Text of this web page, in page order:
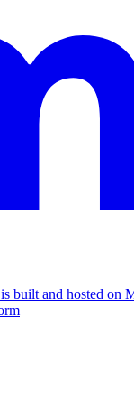
built and hosted on